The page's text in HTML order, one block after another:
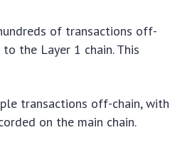
of transactions off-
the Layer 1 chain. This
transactions off-chain, with
on the main chain.